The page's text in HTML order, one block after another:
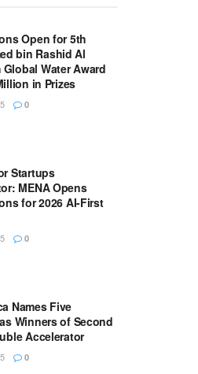
Open for 5th
bin Rashid Al
Water Award
in Prizes
0
Startups
MENA Opens
for 2026 AI-First
0
Names Five
Winners of Second
Accelerator
0